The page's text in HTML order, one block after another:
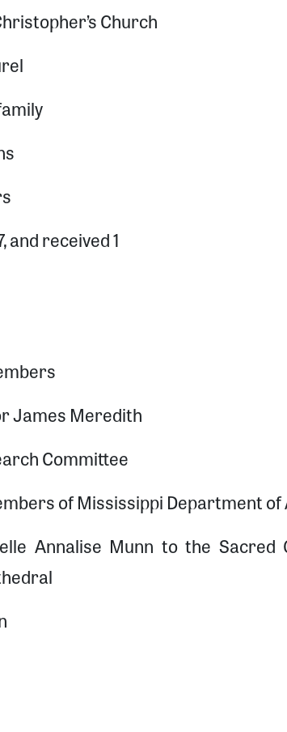
Church
and received 1
James Meredith
Committee
of Mississippi Department
Annalise Munn to the Sacred